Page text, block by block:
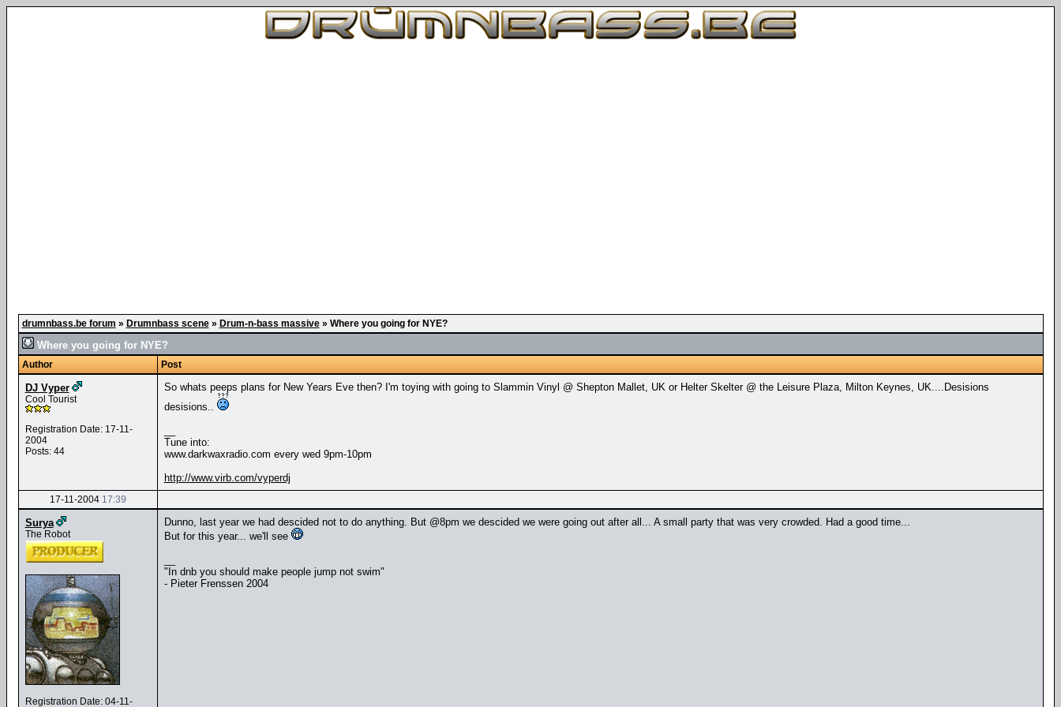
drumnbass.be forum » Drumnbass scene» Drum-n-bass massive» Where you going for NYE?
Where you going for NYE?
Author Post
DJ Vyper
Cool Tourist
Registration Date: 17-11-
2004
Posts: 44
So whats peeps plans for New Years Eve then? I'm toying with going to Slammin Vinyl @ Shepton Mallet, UK or Helter Skelter @ the Leisure Plaza, Milton Keynes, UK....Desisions
desisions..
Tune into:
www.darkwaxradio.com every wed 9pm-10pm
http://www.virb.com/vyperdj
17-11-2004 17:39
Surya
The Robot
Registration Date: 04-11-
Dunno, last year we had descided not to do anything. But @8pm we descided we were going out after all... A small party that was very crowded. Had a good time...
But for this year... we'll see
"In dnb you should make people jump not swim"
- Pieter Frenssen 2004